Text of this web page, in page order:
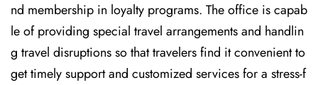
nd membership in loyalty programs. The office is capab
le of providing special travel arrangements and handlin
g travel disruptions so that travelers find it convenient to
get timely support and customized services for a stress-f